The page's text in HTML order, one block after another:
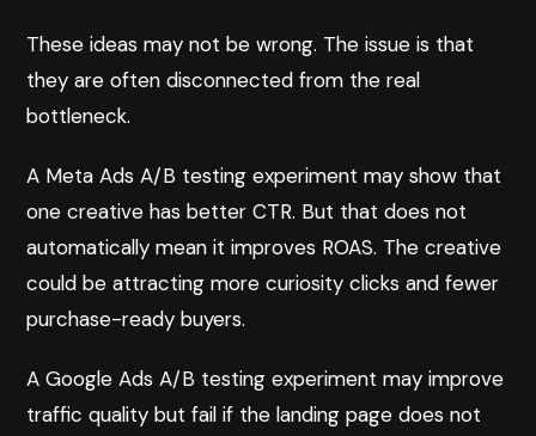
These ideas may not be wrong. The issue is that
they are often disconnected from the real
bottleneck.
A Meta Ads A/B testing experiment may show that
one creative has better CTR. But that does not
automatically mean it improves ROAS. The creative
could be attracting more curiosity clicks and fewer
purchase-ready buyers.
A Google Ads A/B testing experiment may improve
traffic quality but fail if the landing page does not